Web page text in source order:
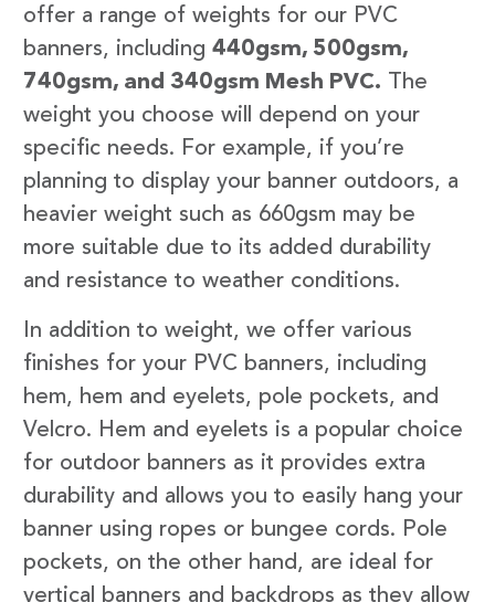
offer a range of weights for our PVC
banners, including 440gsm, 500gsm,
740gsm, and 340gsm Mesh PVC. The
weight you choose will depend on your
specific needs. For example, if you’re
planning to display your banner outdoors, a
heavier weight such as 660gsm may be
more suitable due to its added durability
and resistance to weather conditions.
In addition to weight, we offer various
finishes for your PVC banners, including
hem, hem and eyelets, pole pockets, and
Velcro. Hem and eyelets is a popular choice
for outdoor banners as it provides extra
durability and allows you to easily hang your
banner using ropes or bungee cords. Pole
pockets, on the other hand, are ideal for
vertical banners and backdrops as they allow